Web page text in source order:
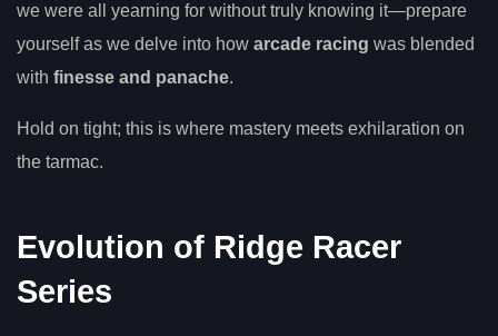
we were all yearning for without truly knowing it—prepare
yourself as we delve into how arcade racing was blended
with finesse and panache.
Hold on tight; this is where mastery meets exhilaration on
the tarmac.
Evolution of Ridge Racer
Series